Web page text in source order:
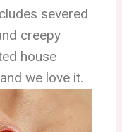
severed
creepy
house
we love it.